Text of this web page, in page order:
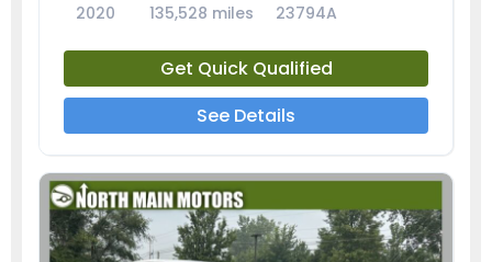
2020 135,528 miles 23794A
Get Quick Qualified
See Details